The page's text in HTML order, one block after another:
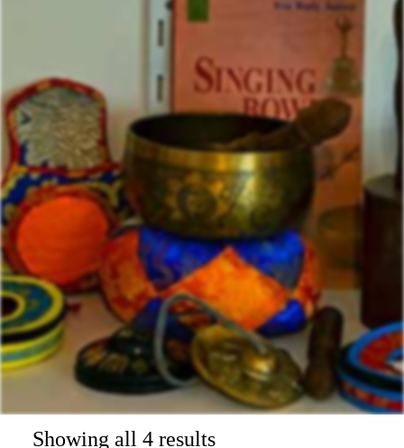
Showing all 4 results